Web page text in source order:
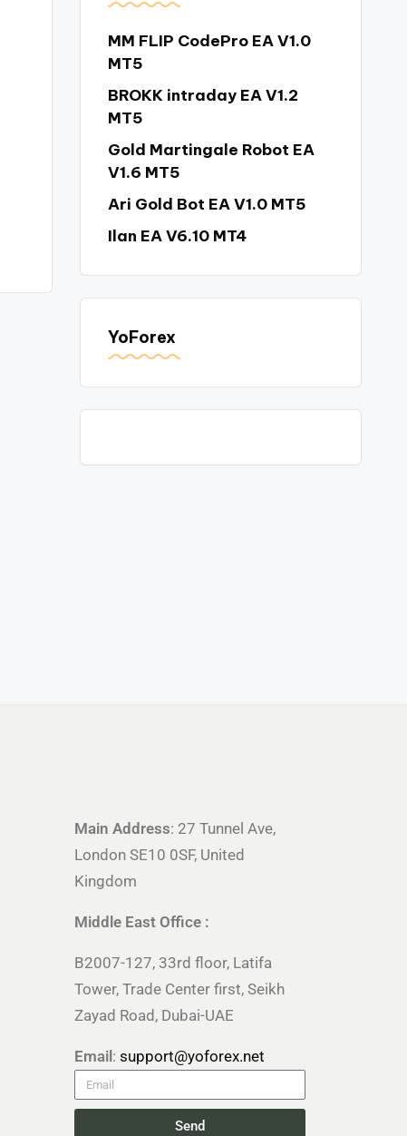
MM FLIP CodePro EA V1.0
MT5
BROKK intraday EA V1.2
MT5
Gold Martingale Robot EA
V1.6 MT5
Ari Gold Bot EA V1.0 MT5
Ilan EA V6.10 MT4
YoForex
Main Address: 27 Tunnel Ave,
London SE10 0SF, United
Kingdom
Middle East Office :
B2007-127, 33rd floor, Latifa
Tower, Trade Center first, Seikh
Zayad Road, Dubai-UAE
Email: support@yoforex.net
Send